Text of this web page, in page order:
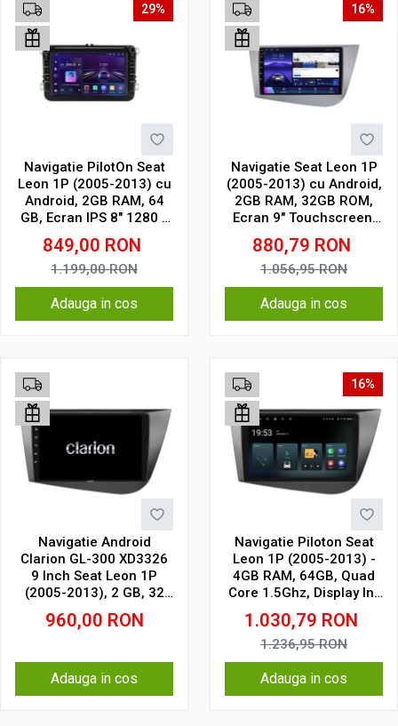
29%
Navigatie PilotOn Seat
Leon 1P (2005-2013) cu
Android, 2GB RAM, 64
GB, Ecran IPS 8" 1280 x
720, CarPlay & Android
Auto Model Clasic
849,00 RON
1.199,00RON
Adauga in cos
16%
Navigatie Seat Leon 1P
(2005-2013) cu Android,
2GB RAM, 32GB ROM,
Ecran 9" Touchscreen,
CarPlay, SIM 4G
880,79 RON
1.056,95RON
Adauga in cos
Navigatie Android
Clarion GL-300 XD3326
9 Inch Seat Leon 1P
(2005-2013), 2 GB, 32
GB, IPS
960,00 RON
Adauga in cos
16%
Navigatie Piloton Seat
Leon 1P (2005-2013) -
4GB RAM, 64GB, Quad
Core 1.5Ghz, Display In-
Cell
1.030,79 RON
1.236,95RON
Adauga in cos